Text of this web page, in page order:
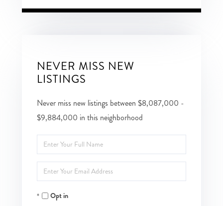
NEVER MISS NEW
LISTINGS
Never miss new listings between $8,087,000 -
$9,884,000 in this neighborhood
Enter
Full
Name
Enter
Your
EmailOpt in